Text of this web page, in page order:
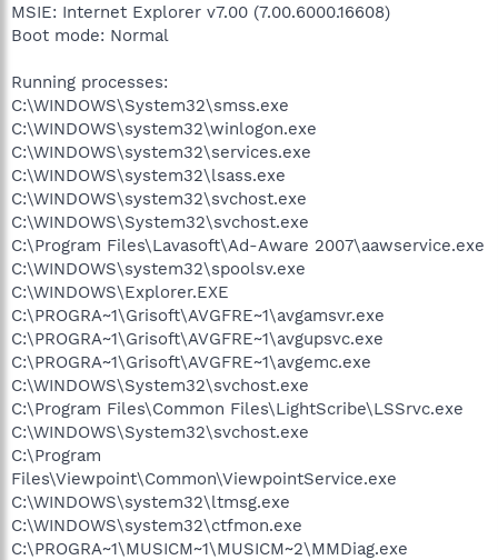
MSIE: Internet Explorer v7.00 (7.00.6000.16608)
Boot mode: Normal
Running processes:
C:\WINDOWS\System32\smss.exe
C:\WINDOWS\system32\winlogon.exe
C:\WINDOWS\system32\services.exe
C:\WINDOWS\system32\lsass.exe
C:\WINDOWS\system32\svchost.exe
C:\WINDOWS\System32\svchost.exe
C:\Program Files\Lavasoft\Ad-Aware 2007\aawservice.exe
C:\WINDOWS\system32\spoolsv.exe
C:\WINDOWS\Explorer.EXE
C:\PROGRA~1\Grisoft\AVGFRE~1\avgamsvr.exe
C:\PROGRA~1\Grisoft\AVGFRE~1\avgupsvc.exe
C:\PROGRA~1\Grisoft\AVGFRE~1\avgemc.exe
C:\WINDOWS\System32\svchost.exe
C:\Program Files\Common Files\LightScribe\LSSrvc.exe
C:\WINDOWS\System32\svchost.exe
C:\Program
Files\Viewpoint\Common\ViewpointService.exe
C:\WINDOWS\system32\ltmsg.exe
C:\WINDOWS\system32\ctfmon.exe
C:\PROGRA~1\MUSICM~1\MUSICM~2\MMDiag.exe